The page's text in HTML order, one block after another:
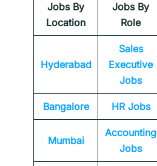
Jobs By
Location
Jobs By
Role
Hyderabad
Sales
Executive
Jobs
Bangalore HR Jobs
Mumbai
Accounting
Jobs